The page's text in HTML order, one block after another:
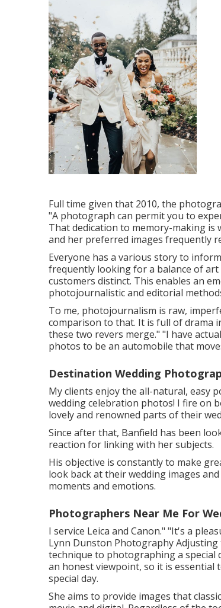
Full time given that 2010, the
"A photograph can permit you to
That dedication to memory-making is
and her preferred images frequently
Everyone has a various story to
frequently looking for a balance of
customers distinct. This enables an
photojournalistic and editorial
To me, photojournalism is raw,
comparison to that. It is full of drama
these two revers merge." "I have
photos to be an automobile that
Destination Wedding
My clients enjoy the all-natural, easy
wedding celebration photos! I fire on
lovely and renowned parts of their
Since after that, Banfield has been
reaction for linking with her subjects.
His objective is constantly to make
look back at their wedding images
moments and emotions.
Photographers Near Me For
I service Leica and Canon." "It's a
Lynn Dunston PhotographyAdjusting
technique to photographing a special
an honest viewpoint, so it is essential
special day.
She aims to provide images that